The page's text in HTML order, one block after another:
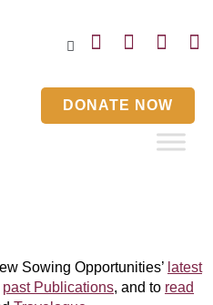
DONATE NOW
Sowing Opportunities’ latest
past Publications, and to read